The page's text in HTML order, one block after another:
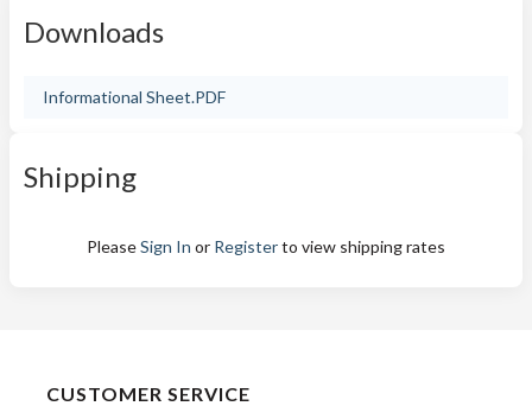
Downloads
Informational Sheet.PDF
Shipping
PleaseSign In or Registerto view shipping rates
CUSTOMER SERVICE